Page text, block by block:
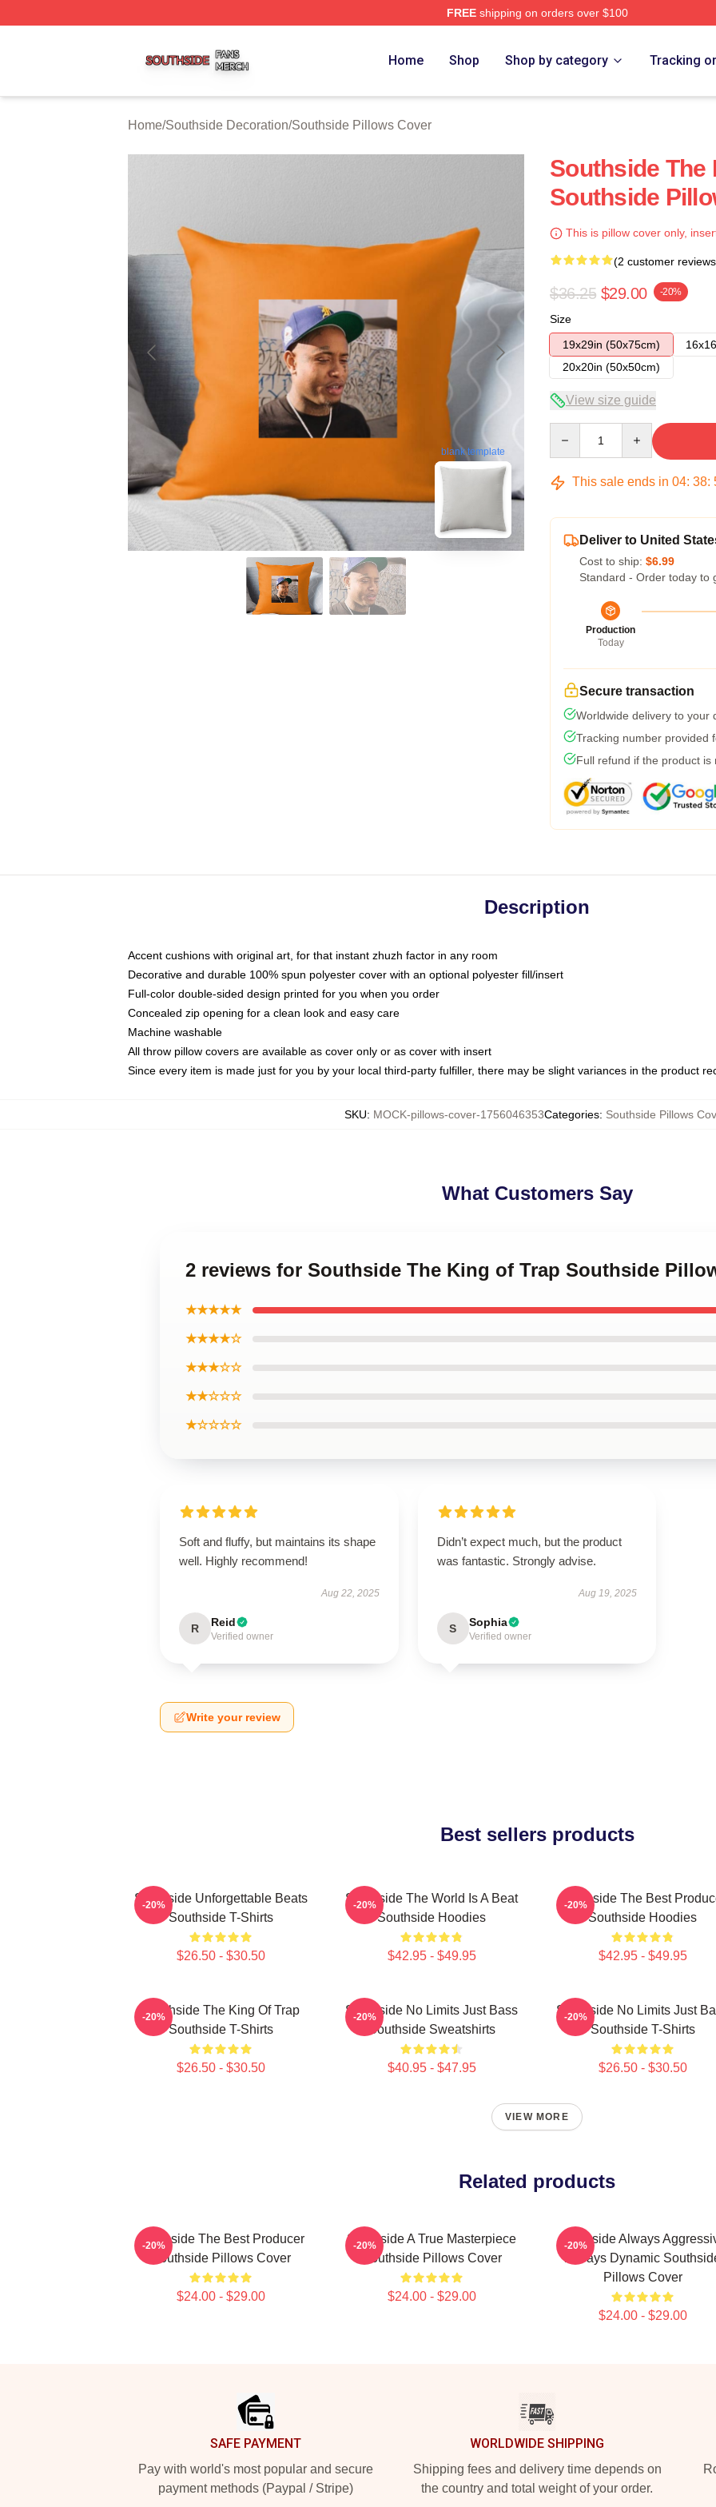
FREEshipping on orders over $100
Home Shop Shop by category Tracking
Home/Southside Decoration/Southside Pillows Cover
blank template
Southside The
Southside
This is pillow cover only,
(2 customer
$36.25 $29.00 -20%
Size
19x29in (50x75cm)
20x20in (50x50cm)
View size guide
This sale ends in 04: 38:
Deliver to United
Cost to ship: $6.99
Standard - Order today to
Production
Today
Secure transaction
Worldwide delivery to your
Tracking number provided
Full refund if the product is
Description
Accent cushions with original art, for that instant zhuzh factor in any room
Decorative and durable 100% spun polyester cover with an optional polyester fill/insert
Full-color double-sided design printed for you when you order
Concealed zip opening for a clean look and easy care
Machine washable
All throw pillow covers are available as cover only or as cover with insert
Since every item is made just for you by your local third-party fulfiller, there may be slight variances in the product
SKU: MOCK-pillows-cover-1756046353Categories: Southside Pillows
What Customers Say
2 reviews for Southside The King of Trap Southside
★★★★★
★★★★☆
★★★☆☆
★★☆☆☆
★☆☆☆☆
Soft and fluffy, but maintains its shape
well. Highly recommend!
Aug 22, 2025
R Reid
Verified owner
Didn’t expect much, but the product
was fantastic. Strongly advise.
Aug 19, 2025
S Sophia
Verified owner
Write your review
Best sellers products
Southside Unforgettable Beats
Southside T-Shirts
$26.50 - $30.50
-20%
Southside The World Is A Beat
Southside Hoodies
$42.95 - $49.95
-20%
Southside The Best
Southside Hoodies
$42.95 - $49.95
-20%
Southside The King Of Trap
Southside T-Shirts
$26.50 - $30.50
-20%
Southside No Limits Just Bass
Southside Sweatshirts
$40.95 - $47.95
-20%
Southside No Limits Just
Southside T-Shirts
$26.50 - $30.50
-20%
VIEW MORE
Related products
Southside The Best Producer
Southside Pillows Cover
$24.00 - $29.00
-20%
Southside A True Masterpiece
Southside Pillows Cover
$24.00 - $29.00
-20%
Southside Always
Always Dynamic
Pillows Cover
$24.00 - $29.00
-20%
SAFE PAYMENT
Pay with world's most popular and secure
payment methods (Paypal / Stripe)
WORLDWIDE SHIPPING
Shipping fees and delivery time depends on
the country and total weight of your order.